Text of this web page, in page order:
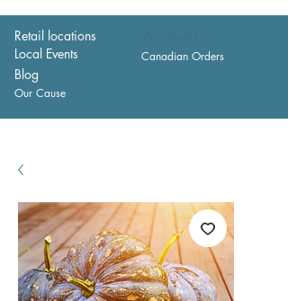
Retail locations
Local Events
Canadian Orders
Blog
Our Cause